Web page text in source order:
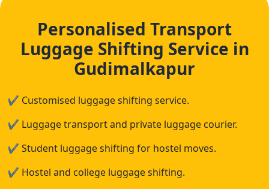
Personalised Transport
Luggage Shifting Service in
Gudimalkapur
✔ Customised luggage shifting service.
✔ Luggage transport and private luggage courier.
✔ Student luggage shifting for hostel moves.
✔ Hostel and college luggage shifting.